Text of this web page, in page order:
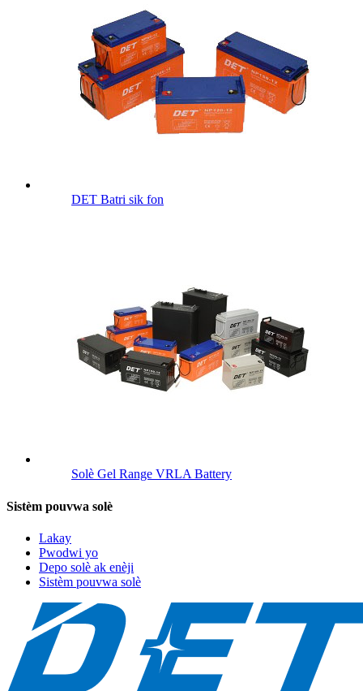
DET Batri sik fon
Solè Gel Range VRLA Battery
Sistèm pouvwa solè
Lakay
Pwodwi yo
Depo solè ak enèji
Sistèm pouvwa solè